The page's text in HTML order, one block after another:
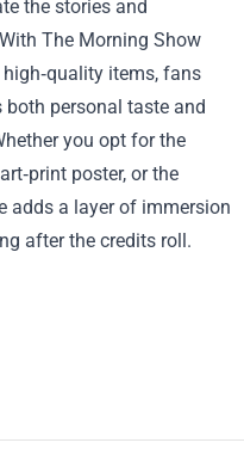
the stories and
The Morning Show
items, fans
personal taste and
you opt for the
poster, or the
adds a layer of immersion
after the credits roll.